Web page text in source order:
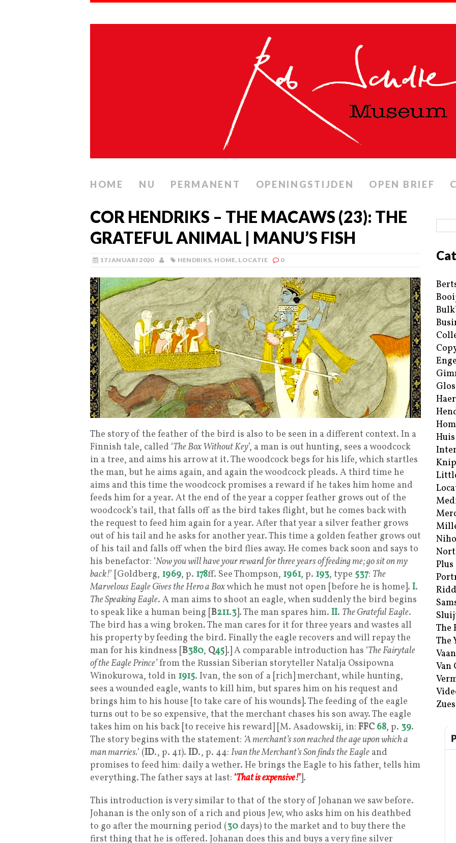
HOME NU PERMANENT OPENINGSTIJDEN OPEN BRIEF
COR HENDRIKS – THE MACAWS (23): THE
GRATEFUL ANIMAL | MANU’S FISH
17 JANUARI 2020 HENDRIKS, HOME, LOCATIE 0
The story of the feather of the bird is also to be seen in a different context. In a
Finnish tale, called ‘The Box Without Key’, a man is out hunting, sees a woodcock
in a tree, and aims his arrow at it. The woodcock begs for his life, which startles
the man, but he aims again, and again the woodcock pleads. A third time he
aims and this time the woodcock promises a reward if he takes him home and
feeds him for a year. At the end of the year a copper feather grows out of the
woodcock’s tail, that falls off as the bird takes flight, but he comes back with
the request to feed him again for a year. After that year a silver feather grows
out of his tail and he asks for another year. This time a golden feather grows out
of his tail and falls off when the bird flies away. He comes back soon and says to
his benefactor: ‘Now you will have your reward for three years of feeding me; go sit on my
back!’ [Goldberg, 1969, p. 178ff. See Thompson, 1961, p. 193, type 537: The
Marvelous Eagle Gives the Hero a Boxwhich he must not open [before he is home]. I.
The Speaking Eagle. A man aims to shoot an eagle, when suddenly the bird begins
to speak like a human being [B211.3]. The man spares him. II. The Grateful Eagle.
The bird has a wing broken. The man cares for it for three years and wastes all
his property by feeding the bird. Finally the eagle recovers and will repay the
man for his kindness [B380, Q45].] A comparable introduction has ‘The Fairytale
of the Eagle Prince’from the Russian Siberian storyteller Natalja Ossipowna
Winokurowa, told in 1915. Ivan, the son of a [rich] merchant, while hunting,
sees a wounded eagle, wants to kill him, but spares him on his request and
brings him to his house [to take care of his wounds]. The feeding of the eagle
turns out to be so expensive, that the merchant chases his son away. The eagle
takes him on his back [to receive his reward] [M. Asadowskij, in: FFC 68, p. 39.
The story begins with the statement: ‘A merchant’s son reached the age upon which a
man marries.’ (ID., p. 41). ID., p. 44: Ivan the Merchant’s Son finds the Eagle and
promises to feed him: daily a wether. He brings the Eagle to his father, tells him
everything. The father says at last: ‘That is expensive!’].
This introduction is very similar to that of the story of Johanan we saw before.
Johanan is the only son of a rich and pious Jew, who asks him on his deathbed
to go after the mourning period (30 days) to the market and to buy there the
first thing that he is offered. Johanan does this and buys a very fine silver
Plus
The
The
Van